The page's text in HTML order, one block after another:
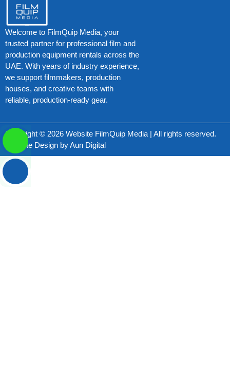
Welcome to FilmQuip Media, your
trusted partner for professional film and
production equipment rentals across the
UAE. With years of industry experience,
we support filmmakers, production
houses, and creative teams with
reliable, production-ready gear.
Copyright © 2026 Website FilmQuip Media | All rights reserved.
Website Design byAun Digital